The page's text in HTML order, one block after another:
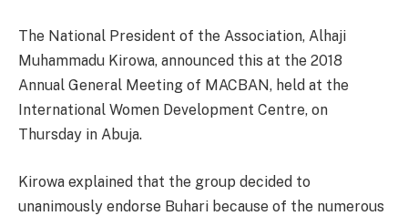
The National President of the Association, Alhaji
Muhammadu Kirowa, announced this at the 2018
Annual General Meeting of MACBAN, held at the
International Women Development Centre, on
Thursday in Abuja.
Kirowa explained that the group decided to
unanimously endorse Buhari because of the numerous